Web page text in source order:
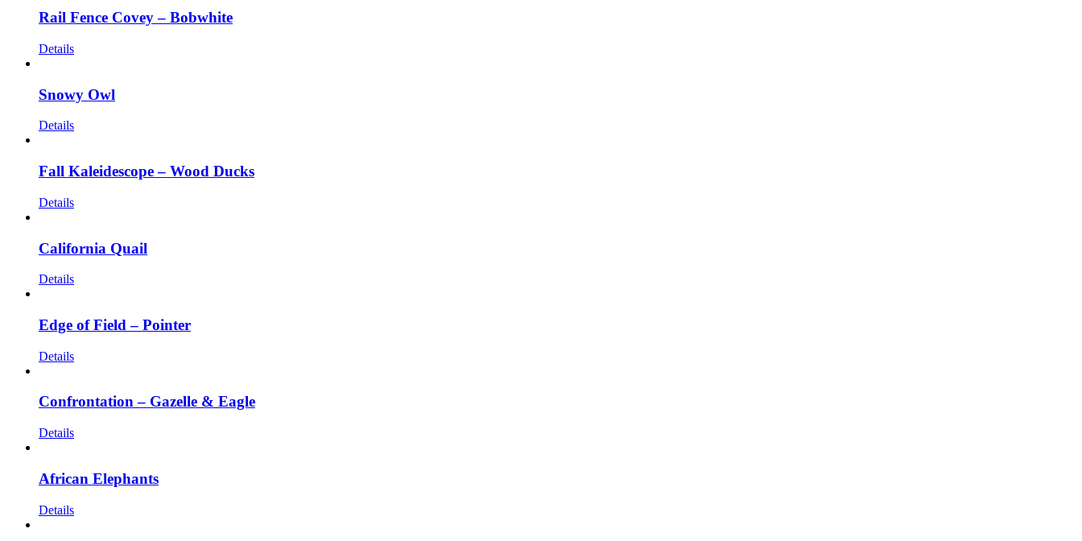
Rail Fence Covey – Bobwhite
Details
Snowy Owl
Details
Fall Kaleidescope – Wood Ducks
Details
California Quail
Details
Edge of Field – Pointer
Details
Confrontation – Gazelle & Eagle
Details
African Elephants
Details